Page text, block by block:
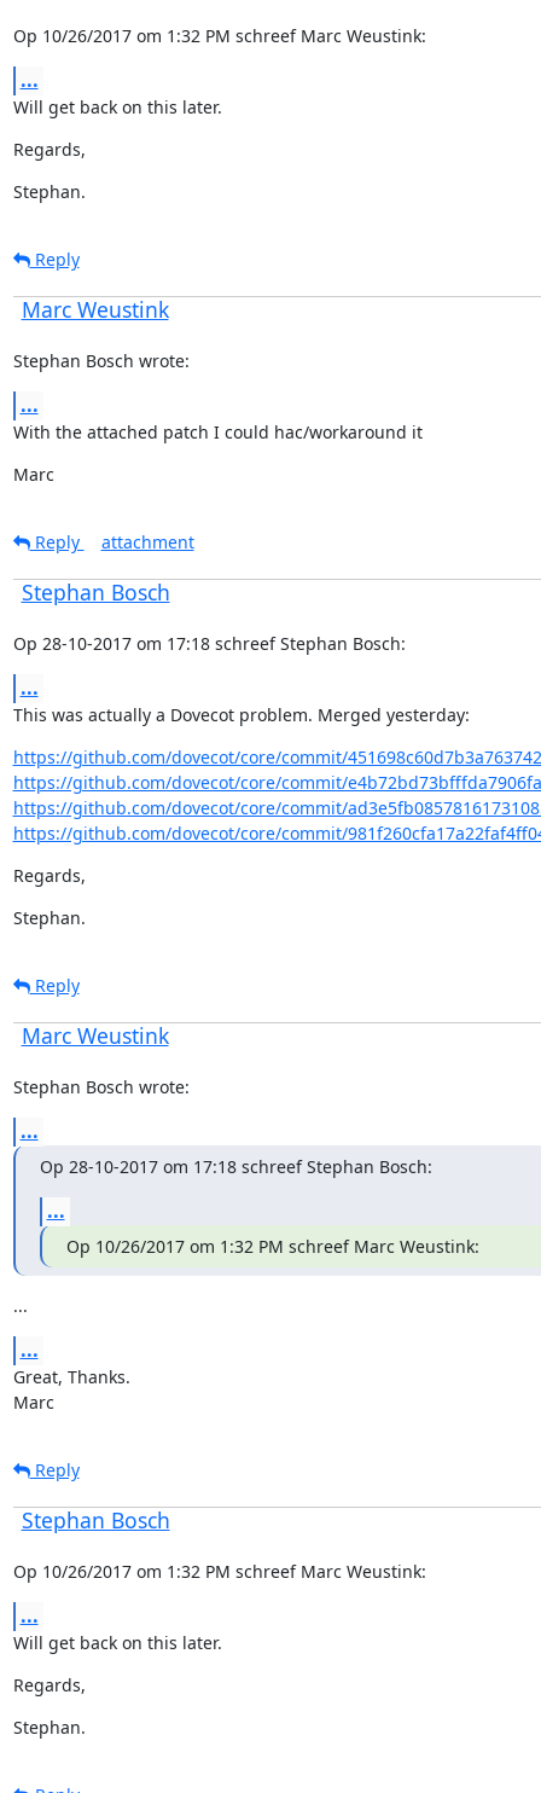
Op 10/26/2017 om 1:32 PM schreef Marc Weustink:
...
Will get back on this later.
Regards,
Stephan.
Reply
Marc Weustink
Stephan Bosch wrote:
...
With the attached patch I could hac/workaround it
Marc
Reply attachment
Stephan Bosch
Op 28-10-2017 om 17:18 schreef Stephan Bosch:
...
This was actually a Dovecot problem. Merged yesterday:
https://github.com/dovecot/core/commit/
https://github.com/dovecot/core/commit/
https://github.com/dovecot/core/commit/
https://github.com/dovecot/core/commit/
Regards,
Stephan.
Reply
Marc Weustink
Stephan Bosch wrote:
...
Op 28-10-2017 om 17:18 schreef Stephan Bosch:
...
Op 10/26/2017 om 1:32 PM schreef Marc Weustink:
...
...
Great, Thanks.
Marc
Reply
Stephan Bosch
Op 10/26/2017 om 1:32 PM schreef Marc Weustink:
...
Will get back on this later.
Regards,
Stephan.